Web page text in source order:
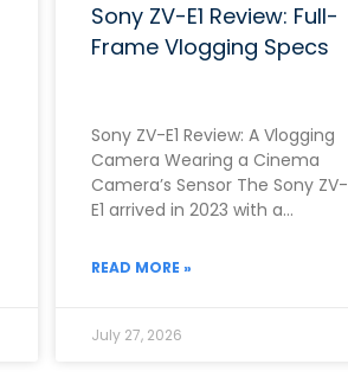
Sony ZV-E1 Review: Full-
Frame Vlogging Specs
Sony ZV-E1 Review: A Vlogging
Camera Wearing a Cinema
Camera’s Sensor The Sony ZV-
E1 arrived in 2023 with a
Rather than building
READ MORE »
July 27, 2026